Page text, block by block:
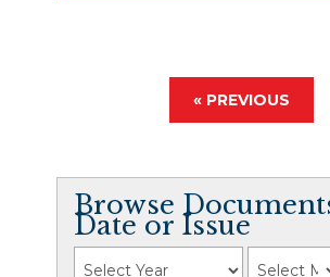
« PREVIOUS
Browse
Date or Issue